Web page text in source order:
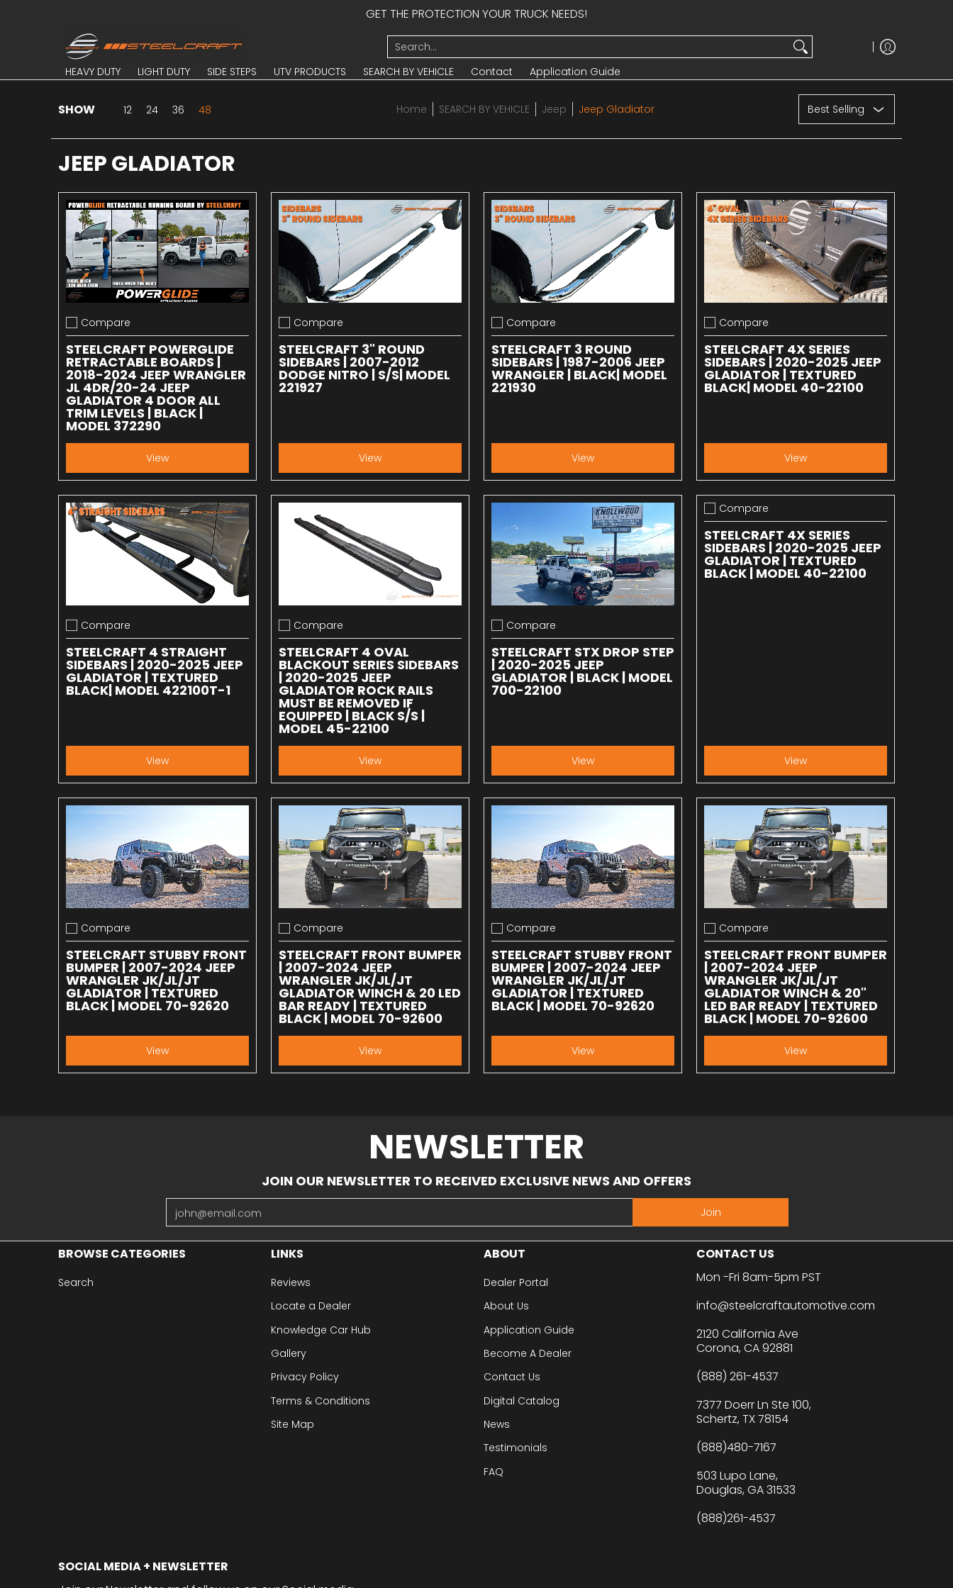
GET THE PROTECTION YOUR TRUCK NEEDS!
HEAVY DUTY SEARCH BY VEHICLE Contact Application Guide
Search...
HEAVY DUTY LIGHT DUTY SIDE STEPS UTV PRODUCTS SEARCH BY VEHICLE Contact Application Guide
Skip to Main Content
SHOW 12 24 36 48 Home SEARCH BY VEHICLE Jeep Jeep Gladiator
JEEP GLADIATOR
Add to compare
Compare
STEELCRAFT POWERGLIDE
RETRACTABLE BOARDS |
2018-2024 JEEP WRANGLER
JL 4DR/20-24 JEEP
GLADIATOR 4 DOOR ALL
TRIM LEVELS | BLACK |
MODEL 372290
View
Add to compare
Compare
STEELCRAFT 3" ROUND
SIDEBARS | 2007-2012
DODGE NITRO | S/S| MODEL
221927
View
Add to compare
Compare
STEELCRAFT 3 ROUND
SIDEBARS | 1987-2006 JEEP
WRANGLER | BLACK| MODEL
221930
View
Add to compare
Compare
STEELCRAFT 4X SERIES
SIDEBARS | 2020-2025 JEEP
GLADIATOR | TEXTURED
BLACK| MODEL 40-22100
View
Add to compare
Compare
STEELCRAFT 4 STRAIGHT
SIDEBARS | 2020-2025 JEEP
GLADIATOR | TEXTURED
BLACK| MODEL 422100T-1
View
Add to compare
Compare
STEELCRAFT 4 OVAL
BLACKOUT SERIES SIDEBARS
| 2020-2025 JEEP
GLADIATOR ROCK RAILS
MUST BE REMOVED IF
EQUIPPED | BLACK S/S |
MODEL 45-22100
View
Add to compare
Compare
STEELCRAFT STX DROP STEP
| 2020-2025 JEEP
GLADIATOR | BLACK | MODEL
700-22100
View
Add to compare
Compare
STEELCRAFT 4X SERIES
SIDEBARS | 2020-2025 JEEP
GLADIATOR | TEXTURED
BLACK | MODEL 40-22100
View
Add to compare
Compare
STEELCRAFT STUBBY FRONT
BUMPER | 2007-2024 JEEP
WRANGLER JK/JL/JT
GLADIATOR | TEXTURED
BLACK | MODEL 70-92620
View
Add to compare
Compare
STEELCRAFT FRONT BUMPER
| 2007-2024 JEEP
WRANGLER JK/JL/JT
GLADIATOR WINCH & 20 LED
BAR READY | TEXTURED
BLACK | MODEL 70-92600
View
Add to compare
Compare
STEELCRAFT STUBBY FRONT
BUMPER | 2007-2024 JEEP
WRANGLER JK/JL/JT
GLADIATOR | TEXTURED
BLACK | MODEL 70-92620
View
Add to compare
Compare
STEELCRAFT FRONT BUMPER
| 2007-2024 JEEP
WRANGLER JK/JL/JT
GLADIATOR WINCH & 20"
LED BAR READY | TEXTURED
BLACK | MODEL 70-92600
View
NEWSLETTER
JOIN OUR NEWSLETTER TO RECEIVED EXCLUSIVE NEWS AND OFFERS
Email Join
BROWSE CATEGORIES
Search
LINKS
Reviews
Locate a Dealer
Knowledge Car Hub
Gallery
Privacy Policy
Terms & Conditions
Site Map
ABOUT
Dealer Portal
About Us
Application Guide
Become A Dealer
Contact Us
Digital Catalog
News
Testimonials
FAQ
CONTACT US
Mon -Fri 8am-5pm PST
info@steelcraftautomotive.com
2120 California Ave
Corona, CA 92881
(888) 261-4537
7377 Doerr Ln Ste 100,
Schertz, TX 78154
(888)480-7167
503 Lupo Lane,
Douglas, GA 31533
(888)261-4537
SOCIAL MEDIA + NEWSLETTER